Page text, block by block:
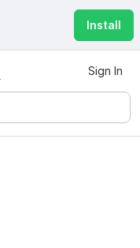
Install
Sign In